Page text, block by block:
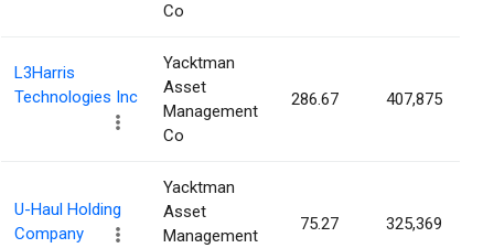
Co
L3Harris
Technologies Inc
Yacktman
Asset
Management
Co
286.67 407,875
U-Haul Holding
Company
Yacktman
Asset
Management
75.27 325,369